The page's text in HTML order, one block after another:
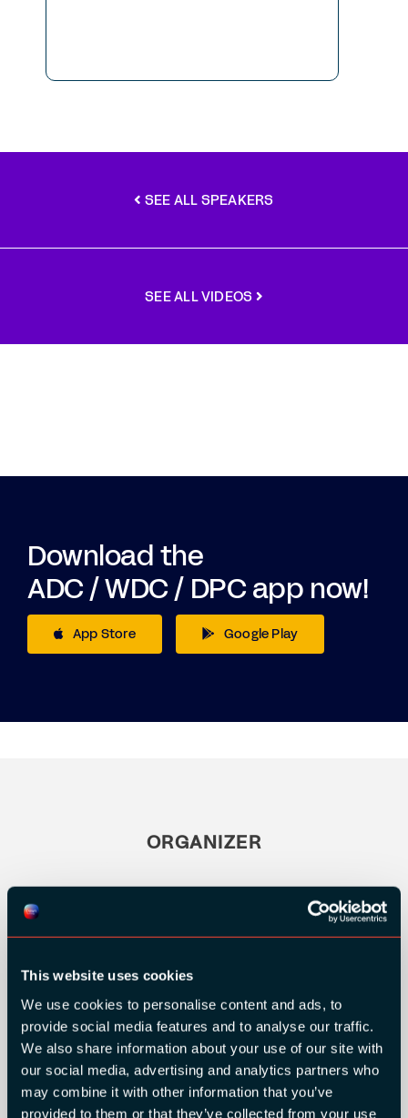
This website uses cookies
We use cookies to personalise content and ads, to
provide social media features and to analyse our traffic.
We also share information about your use of our site with
our social media, advertising and analytics partners who
may combine it with other information that you’ve
provided to them or that they’ve collected from your use
SEE ALL SPEAKERS
SEE ALL VIDEOS
Download the
ADC / WDC / DPC app now!
App Store Google Play
ORGANIZER